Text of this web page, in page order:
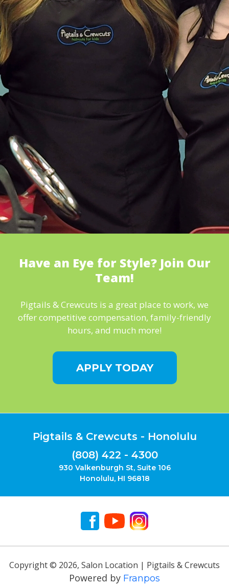
Have an Eye for Style? Join Our
Team!
Pigtails & Crewcuts is a great place to work, we
offer competitive compensation, family-friendly
hours, and much more!
APPLY TODAY
Pigtails & Crewcuts - Honolulu
(808) 422 - 4300
930 Valkenburgh St, Suite 106
Honolulu, HI 96818
Copyright © 2026, Salon Location | Pigtails & Crewcuts
Powered by Franpos